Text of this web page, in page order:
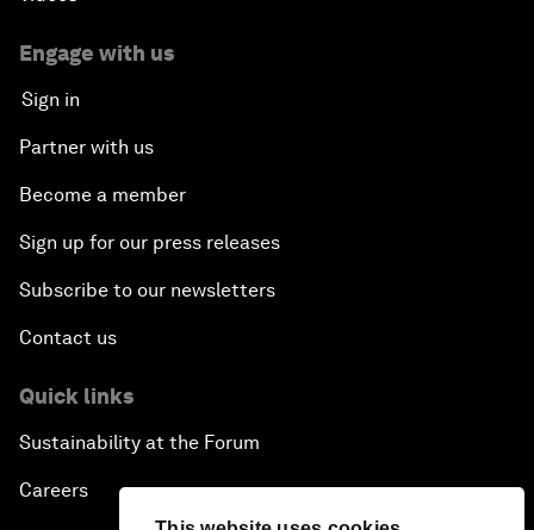
Engage with us
Sign in
Partner with us
Become a member
Sign up for our press releases
Subscribe to our newsletters
Contact us
Quick links
Sustainability at the Forum
Careers